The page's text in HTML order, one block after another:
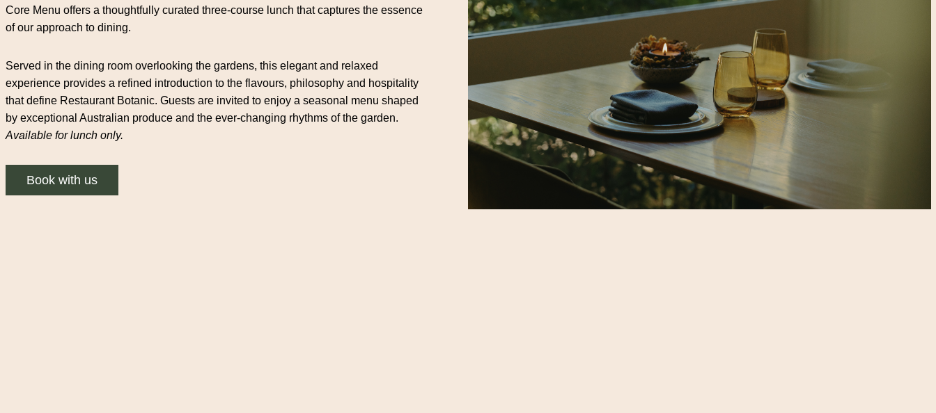
Core Menu offers a thoughtfully curated three-course lunch that captures the essence
of our approach to dining.
Served in the dining room overlooking the gardens, this elegant and relaxed
experience provides a refined introduction to the flavours, philosophy and hospitality
that define Restaurant Botanic. Guests are invited to enjoy a seasonal menu shaped
by exceptional Australian produce and the ever-changing rhythms of the garden.
Available for lunch only.
Book with us